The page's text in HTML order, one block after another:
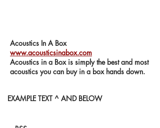
Acoustics In A Box
www.acousticsinabox.com
Acoustics in a Box is simply the best and most
acoustics you can buy in a box hands down.
EXAMPLE TEXT ^ AND BELOW